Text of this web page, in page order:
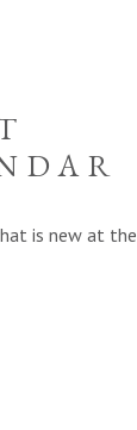
is new at the